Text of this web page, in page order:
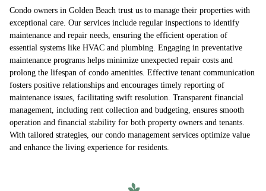
Condo owners in Golden Beach trust us to manage their properties with
exceptional care. Our services include regular inspections to identify
maintenance and repair needs, ensuring the efficient operation of
essential systems like HVAC and plumbing. Engaging in preventative
maintenance programs helps minimize unexpected repair costs and
prolong the lifespan of condo amenities. Effective tenant communication
fosters positive relationships and encourages timely reporting of
maintenance issues, facilitating swift resolution. Transparent financial
management, including rent collection and budgeting, ensures smooth
operation and financial stability for both property owners and tenants.
With tailored strategies, our condo management services optimize value
and enhance the living experience for residents.